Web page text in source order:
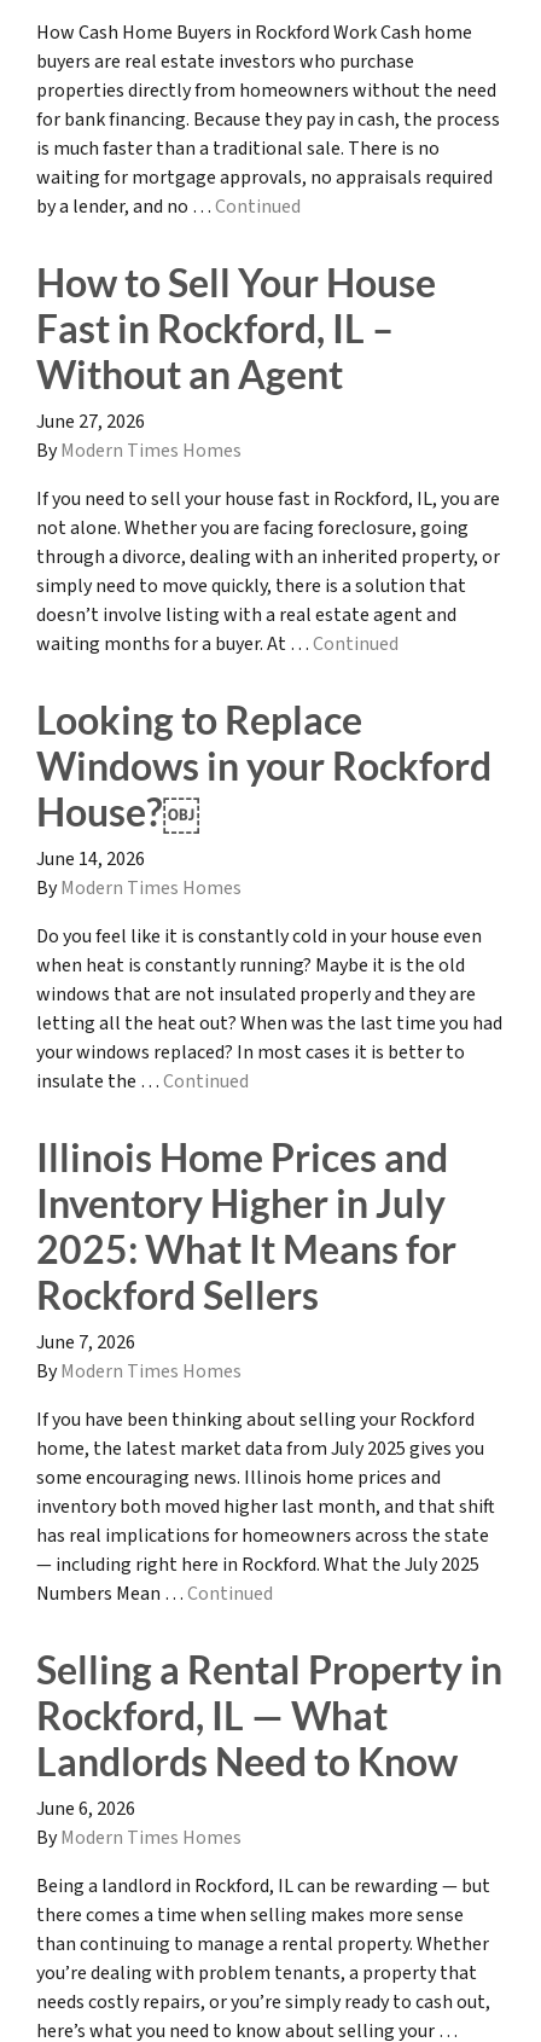
How Cash Home Buyers in Rockford Work Cash home
buyers are real estate investors who purchase
properties directly from homeowners without the need
for bank financing. Because they pay in cash, the process
is much faster than a traditional sale. There is no
waiting for mortgage approvals, no appraisals required
by a lender, and no …Continued
How to Sell Your House
Fast in Rockford, IL –
Without an Agent
June 27, 2026
ByModern Times Homes
If you need to sell your house fast in Rockford, IL, you are
not alone. Whether you are facing foreclosure, going
through a divorce, dealing with an inherited property, or
simply need to move quickly, there is a solution that
doesn’t involve listing with a real estate agent and
waiting months for a buyer. At …Continued
Looking to Replace
Windows in your Rockford
House?￼
June 14, 2026
ByModern Times Homes
Do you feel like it is constantly cold in your house even
when heat is constantly running? Maybe it is the old
windows that are not insulated properly and they are
letting all the heat out? When was the last time you had
your windows replaced? In most cases it is better to
insulate the …Continued
Illinois Home Prices and
Inventory Higher in July
2025: What It Means for
Rockford Sellers
June 7, 2026
ByModern Times Homes
If you have been thinking about selling your Rockford
home, the latest market data from July 2025 gives you
some encouraging news. Illinois home prices and
inventory both moved higher last month, and that shift
has real implications for homeowners across the state
— including right here in Rockford. What the July 2025
Numbers Mean …Continued
Selling a Rental Property in
Rockford, IL — What
Landlords Need to Know
June 6, 2026
ByModern Times Homes
Being a landlord in Rockford, IL can be rewarding — but
there comes a time when selling makes more sense
than continuing to manage a rental property. Whether
you’re dealing with problem tenants, a property that
needs costly repairs, or you’re simply ready to cash out,
here’s what you need to know about selling your …